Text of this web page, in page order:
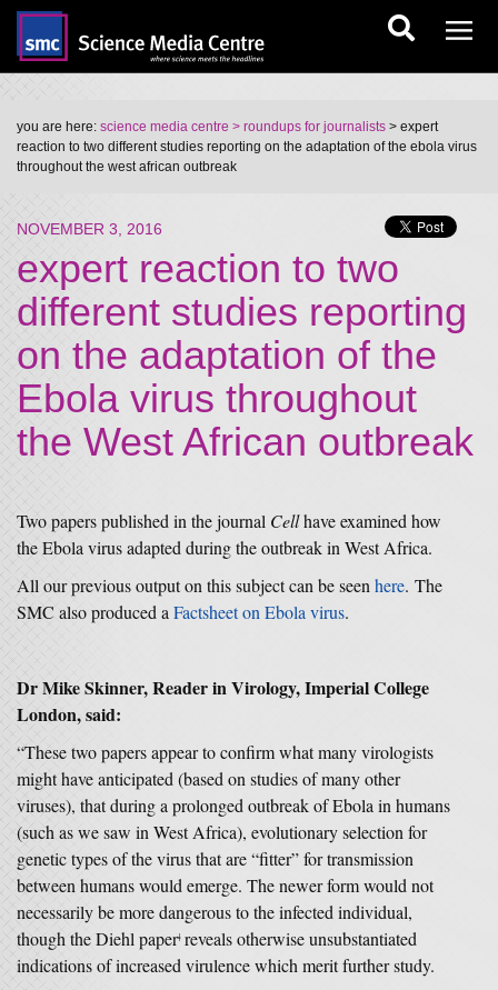
you are here: science media centre > roundups for journalists > expert
reaction to two different studies reporting on the adaptation of the ebola virus
throughout the west african outbreak
NOVEMBER 3, 2016
expert reaction to two
different studies reporting
on the adaptation of the
Ebola virus throughout
the West African outbreak
Two papers published in the journal Cellhave examined how
the Ebola virus adapted during the outbreak in West Africa.
All our previous output on this subject can be seen here. The
SMC also produced a Factsheet on Ebola virus.
Dr Mike Skinner, Reader in Virology, Imperial College
London, said:
“These two papers appear to confirm what many virologists
might have anticipated (based on studies of many other
viruses), that during a prolonged outbreak of Ebola in humans
(such as we saw in West Africa), evolutionary selection for
genetic types of the virus that are “fitter” for transmission
between humans would emerge. The newer form would not
necessarily be more dangerous to the infected individual,
though the Diehl paperǂreveals otherwise unsubstantiated
indications of increased virulence which merit further study.